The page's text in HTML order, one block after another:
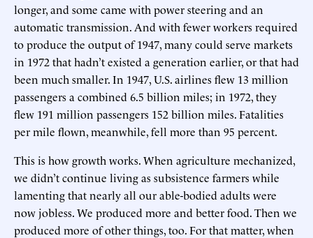
longer, and some came with power steering and an
automatic transmission. And with fewer workers required
to produce the output of 1947, many could serve markets
in 1972 that hadn’t existed a generation earlier, or that had
been much smaller. In 1947, U.S. airlines flew 13 million
passengers a combined 6.5 billion miles; in 1972, they
flew 191 million passengers 152 billion miles. Fatalities
per mile flown, meanwhile, fell more than 95 percent.
This is how growth works. When agriculture mechanized,
we didn’t continue living as subsistence farmers while
lamenting that nearly all our able-bodied adults were
now jobless. We produced more and better food. Then we
produced more of other things, too. For that matter, when